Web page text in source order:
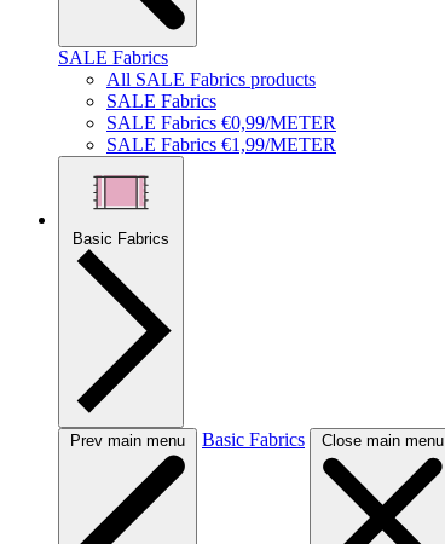
SALE Fabrics
All SALE Fabrics products
SALE Fabrics
SALE Fabrics €0,99/METER
SALE Fabrics €1,99/METER
Basic Fabrics
Prev main menu Basic Fabrics Close main menu